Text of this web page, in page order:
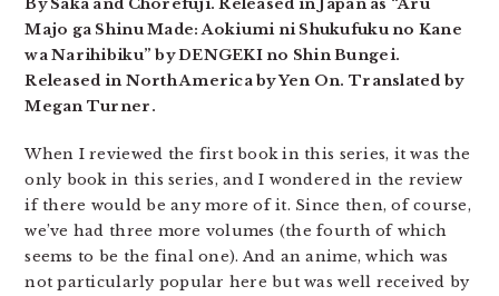
By Saka and Chorefuji. Released in Japan as “Aru
Majo ga Shinu Made: Aokiumi ni Shukufuku no Kane
wa Narihibiku” by DENGEKI no Shin Bungei.
Released in North America by Yen On. Translated by
Megan Turner.
When I reviewed the first book in this series, it was the
only book in this series, and I wondered in the review
if there would be any more of it. Since then, of course,
we’ve had three more volumes (the fourth of which
seems to be the final one). And an anime, which was
not particularly popular here but was well received by